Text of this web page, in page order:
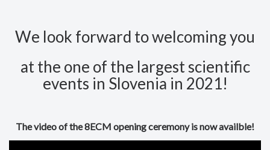
We look forward to welcoming you
at the one of the largest scientific
events in Slovenia in 2021!
The video of the 8ECM opening ceremony is now availble!